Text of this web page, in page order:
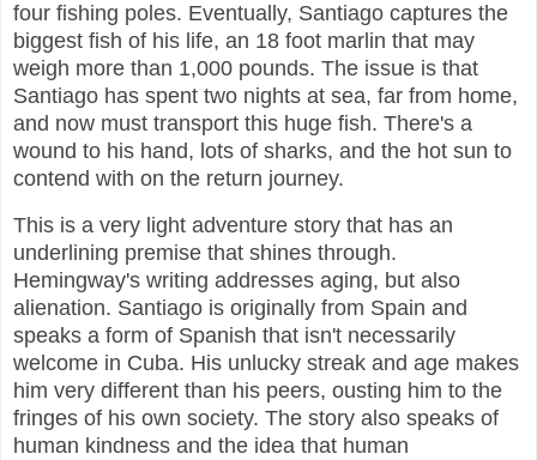
four fishing poles. Eventually, Santiago captures the
biggest fish of his life, an 18 foot marlin that may
weigh more than 1,000 pounds. The issue is that
Santiago has spent two nights at sea, far from home,
and now must transport this huge fish. There's a
wound to his hand, lots of sharks, and the hot sun to
contend with on the return journey.
This is a very light adventure story that has an
underlining premise that shines through.
Hemingway's writing addresses aging, but also
alienation. Santiago is originally from Spain and
speaks a form of Spanish that isn't necessarily
welcome in Cuba. His unlucky streak and age makes
him very different than his peers, ousting him to the
fringes of his own society. The story also speaks of
human kindness and the idea that human